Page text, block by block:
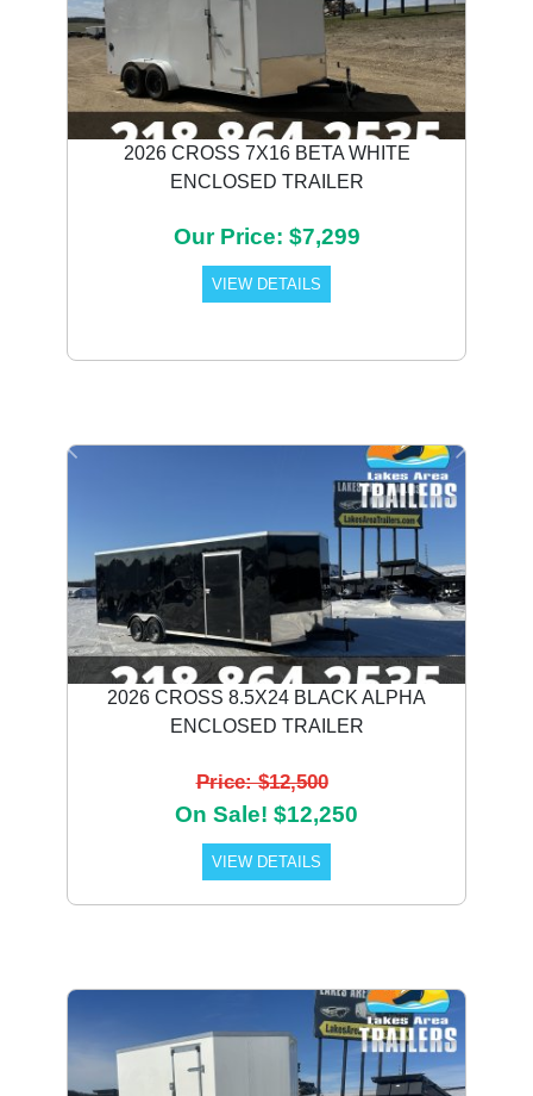
2026 CROSS 7X16 BETA WHITE
ENCLOSED TRAILER
Our Price: $7,299
VIEW DETAILS
2026 CROSS 8.5X24 BLACK ALPHA
ENCLOSED TRAILER
Price: $12,500
On Sale! $12,250
VIEW DETAILS
Previous Next